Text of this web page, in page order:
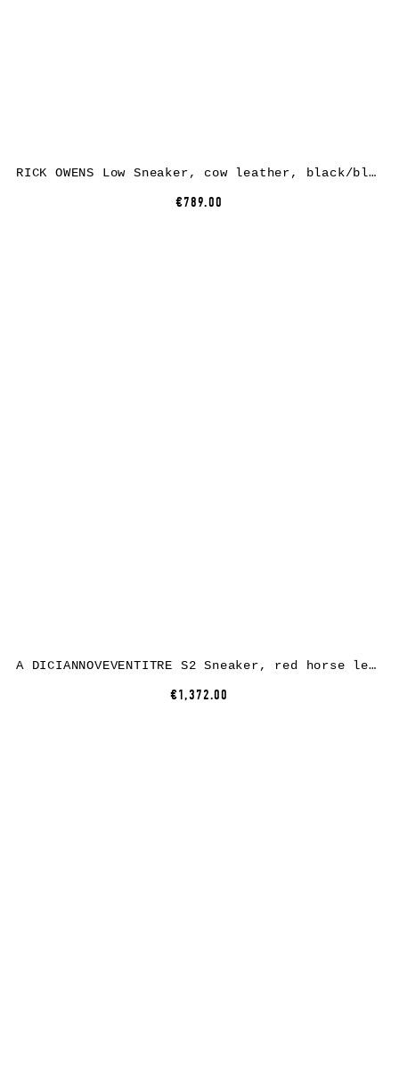
RICK OWENS Low Sneaker, cow leather, black/black
€789.00
A DICIANNOVEVENTITRE S2 Sneaker, red horse leather, white rubber
€1,372.00